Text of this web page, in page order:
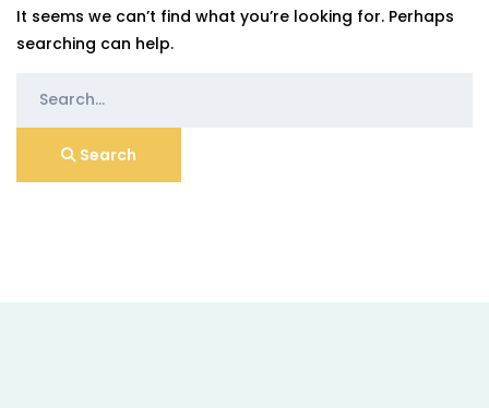
It seems we can’t find what you’re looking for. Perhaps
searching can help.
for:
Search